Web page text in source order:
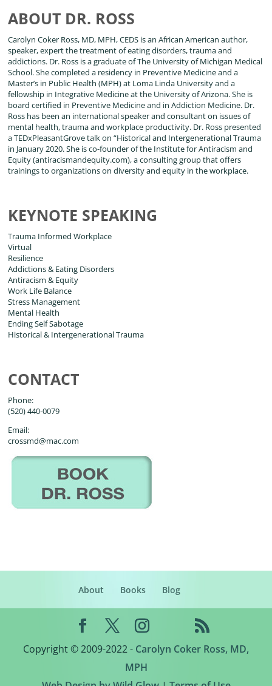
ABOUT DR. ROSS
Carolyn Coker Ross, MD, MPH, CEDS is an African American author,
speaker, expert the treatment of eating disorders, trauma and
addictions. Dr. Ross is a graduate of The University of Michigan Medical
School. She completed a residency in Preventive Medicine and a
Master’s in Public Health (MPH) at Loma Linda University and a
fellowship in Integrative Medicine at the University of Arizona. She is
board certified in Preventive Medicine and in Addiction Medicine. Dr.
Ross has been an international speaker and consultant on issues of
mental health, trauma and workplace productivity. Dr. Ross presented
a TEDxPleasantGrove talk on “Historical and Intergenerational Trauma
in January 2020. She is co-founder of the Institute for Antiracism and
Equity (antiracismandequity.com), a consulting group that offers
trainings to organizations on diversity and equity in the workplace.
KEYNOTE SPEAKING
Trauma Informed Workplace
Virtual
Resilience
Addictions & Eating Disorders
Antiracism & Equity
Work Life Balance
Stress Management
Mental Health
Ending Self Sabotage
Historical & Intergenerational Trauma
CONTACT
Phone:
(520) 440-0079
Email:
crossmd@mac.com
About Books Blog
Copyright © 2009-2022 - Carolyn Coker Ross, MD,
MPH